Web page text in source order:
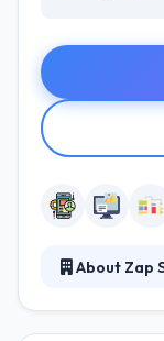
About Zap